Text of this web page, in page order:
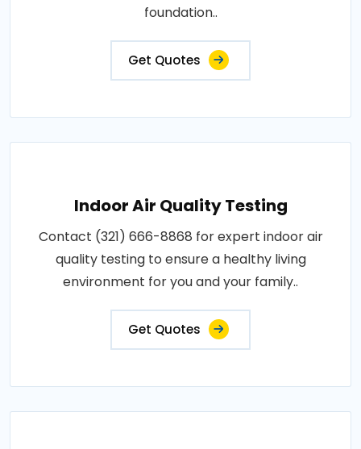
foundation..
Get Quotes
Indoor Air Quality Testing
Contact (321) 666-8868 for expert indoor air
quality testing to ensure a healthy living
environment for you and your family..
Get Quotes